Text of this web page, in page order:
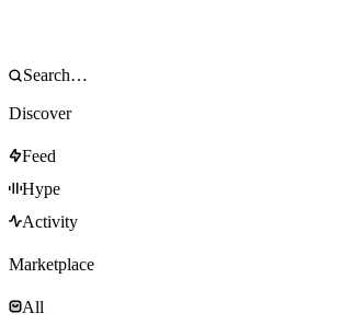
Discover
Feed
Hype
Activity
Marketplace
All